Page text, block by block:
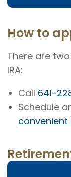
How to
There are
IRA:
Call 641-
Schedule
convenient